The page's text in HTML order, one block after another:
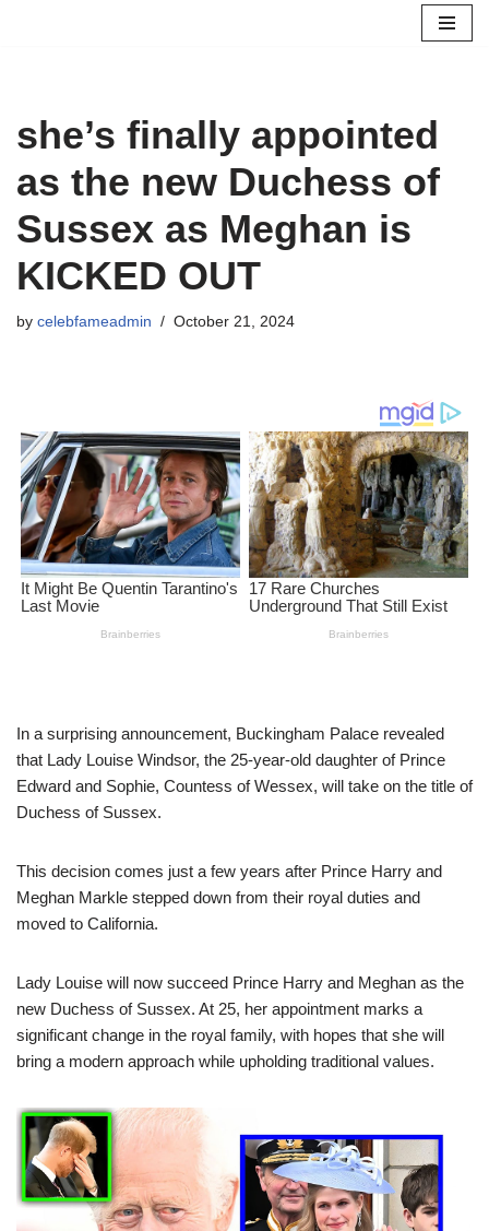
she’s finally appointed
as the new Duchess of
Sussex as Meghan is
KICKED OUT
by celebfameadmin October 21, 2024
In a surprising announcement, Buckingham Palace revealed
that Lady Louise Windsor, the 25-year-old daughter of Prince
Edward and Sophie, Countess of Wessex, will take on the title of
Duchess of Sussex.
This decision comes just a few years after Prince Harry and
Meghan Markle stepped down from their royal duties and
moved to California.
Lady Louise will now succeed Prince Harry and Meghan as the
new Duchess of Sussex. At 25, her appointment marks a
significant change in the royal family, with hopes that she will
bring a modern approach while upholding traditional values.